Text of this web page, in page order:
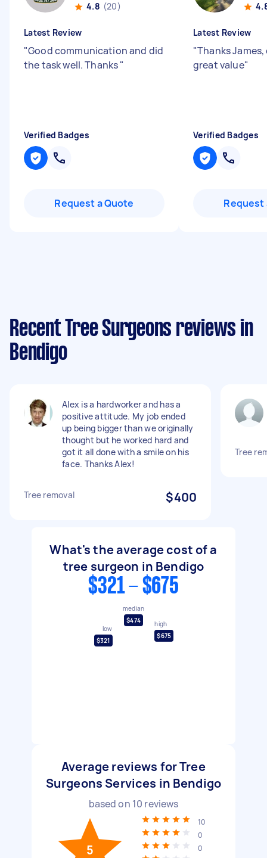
4.8 (20)
Latest Review
"Good communication and did
the task well. Thanks"
Verified Badges
Request a Quote
Latest Review
"Thanks
great value"
Verified Badges
Request
Recent Tree Surgeons reviews in
Bendigo
Alex is a hardworker and has a
positive attitude. My job ended
up being bigger than we originally
thought but he worked hard and
got it all done with a smile on his
face. Thanks Alex!
Tree removal $400
Tree
What's the average cost of a
tree surgeon in Bendigo
$321 - $675
low
$321
median
$474
high
$675
Average reviews for Tree
Surgeons Services in Bendigo
based on 10 reviews
5
10
0
0